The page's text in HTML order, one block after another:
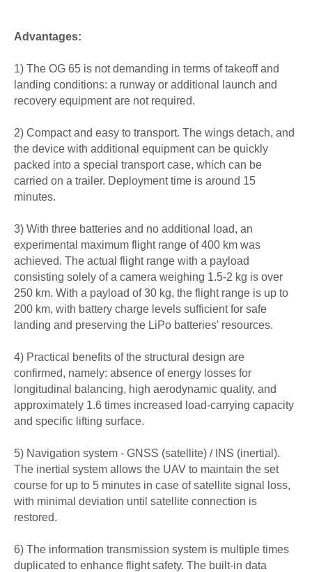
Advantages:
1) The OG 65 is not demanding in terms of takeoff and
landing conditions: a runway or additional launch and
recovery equipment are not required.
2) Compact and easy to transport. The wings detach, and
the device with additional equipment can be quickly
packed into a special transport case, which can be
carried on a trailer. Deployment time is around 15
minutes.
3) With three batteries and no additional load, an
experimental maximum flight range of 400 km was
achieved. The actual flight range with a payload
consisting solely of a camera weighing 1.5-2 kg is over
250 km. With a payload of 30 kg, the flight range is up to
200 km, with battery charge levels sufficient for safe
landing and preserving the LiPo batteries' resources.
4) Practical benefits of the structural design are
confirmed, namely: absence of energy losses for
longitudinal balancing, high aerodynamic quality, and
approximately 1.6 times increased load-carrying capacity
and specific lifting surface.
5) Navigation system - GNSS (satellite) / INS (inertial).
The inertial system allows the UAV to maintain the set
course for up to 5 minutes in case of satellite signal loss,
with minimal deviation until satellite connection is
restored.
6) The information transmission system is multiple times
duplicated to enhance flight safety. The built-in data